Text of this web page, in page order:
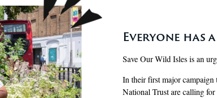
Everyone has
Save Our Wild Isles is an
In their first major
National Trust are calling